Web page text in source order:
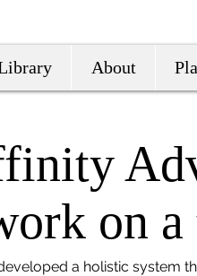
About
on a
a holistic system